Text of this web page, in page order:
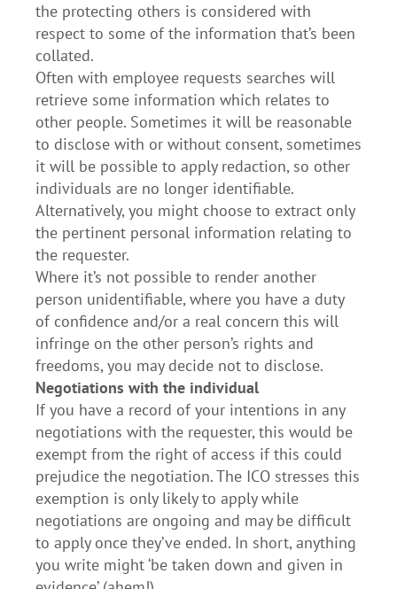
the protecting others is considered with
respect to some of the information that’s been
collated.
Often with employee requests searches will
retrieve some information which relates to
other people. Sometimes it will be reasonable
to disclose with or without consent, sometimes
it will be possible to apply redaction, so other
individuals are no longer identifiable.
Alternatively, you might choose to extract only
the pertinent personal information relating to
the requester.
Where it’s not possible to render another
person unidentifiable, where you have a duty
of confidence and/or a real concern this will
infringe on the other person’s rights and
freedoms, you may decide not to disclose.
Negotiations with the individual
If you have a record of your intentions in any
negotiations with the requester, this would be
exempt from the right of access if this could
prejudice the negotiation. The ICO stresses this
exemption is only likely to apply while
negotiations are ongoing and may be difficult
to apply once they’ve ended. In short, anything
you write might ‘be taken down and given in